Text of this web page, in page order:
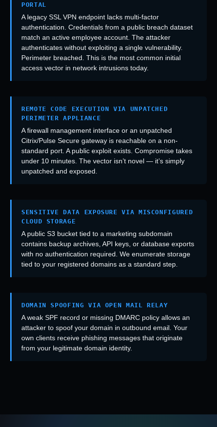
PORTAL
A legacy SSL VPN endpoint lacks multi-factor
authentication. Credentials from a public breach dataset
match an active employee account. The attacker
authenticates without exploiting a single vulnerability.
Perimeter breached. This is the most common initial
access vector in network intrusions today.
REMOTE CODE EXECUTION VIA UNPATCHED
PERIMETER APPLIANCE
A firewall management interface or an unpatched
Citrix/Pulse Secure gateway is reachable on a non-
standard port. A public exploit exists. Compromise takes
under 10 minutes. The vector isn’t novel — it’s simply
unpatched and exposed.
SENSITIVE DATA EXPOSURE VIA MISCONFIGURED
CLOUD STORAGE
A public S3 bucket tied to a marketing subdomain
contains backup archives, API keys, or database exports
with no authentication required. We enumerate storage
tied to your registered domains as a standard step.
DOMAIN SPOOFING VIA OPEN MAIL RELAY
A weak SPF record or missing DMARC policy allows an
attacker to spoof your domain in outbound email. Your
own clients receive phishing messages that originate
from your legitimate domain identity.